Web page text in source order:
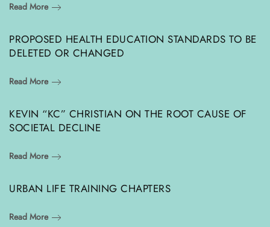
Read More
PROPOSED HEALTH EDUCATION STANDARDS TO BE
DELETED OR CHANGED
Read More
KEVIN “KC” CHRISTIAN ON THE ROOT CAUSE OF
SOCIETAL DECLINE
Read More
URBAN LIFE TRAINING CHAPTERS
Read More